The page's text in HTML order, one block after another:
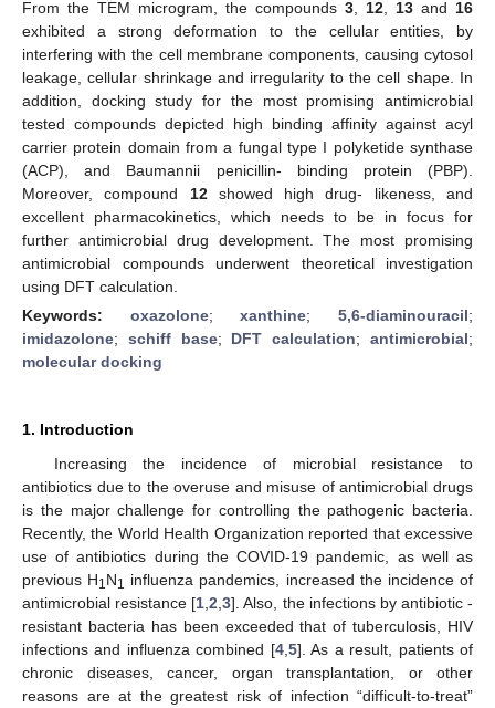
From the TEM microgram, the compounds 3 12 13 and 16
exhibited a strong deformation to the cellular entities, by
interfering with the cell membrane components, causing cytosol
leakage, cellular shrinkage and irregularity to the cell shape. In
addition, docking study for the most promising antimicrobial
tested compounds depicted high binding affinity against acyl
carrier protein domain from a fungal type I polyketide synthase
(ACP), and Baumannii penicillin- binding protein (PBP).
Moreover, compound 12showed high drug- likeness, and
excellent pharmacokinetics, which needs to be in focus for
further antimicrobial drug development. The most promising
antimicrobial compounds underwent theoretical investigation
using DFT calculation.
Keywords: oxazolone;xanthine;5,6-diaminouracil;
imidazolone; schiff base; DFT calculation;antimicrobial;
molecular docking
1. Introduction
Increasing the incidence of microbial resistance to
antibiotics due to the overuse and misuse of antimicrobial drugs
is the major challenge for controlling the pathogenic bacteria.
Recently, the World Health Organization reported that excessive
use of antibiotics during the COVID-19 pandemic, as well as
previous H1N1 influenza pandemics, increased the incidence of
antimicrobial resistance [1 ,2 ,3]. Also, the infections by antibiotic -
resistant bacteria has been exceeded that of tuberculosis, HIV
infections and influenza combined [4, 5]. As a result, patients of
chronic diseases, cancer, organ transplantation, or other
reasons are at the greatest risk of infection “difficult-to-treat”